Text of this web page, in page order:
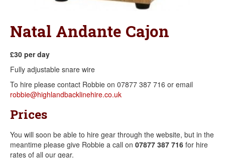
Natal Andante Cajon
£30 per day
​Fully adjustable snare wire
To hire please contact Robbie on 07877 387 716 or email
robbie@highlandbacklinehire.co.uk
Prices
You will soon be able to hire gear through the website, but in the
meantime please give Robbie a call on 07877 387 716 for hire
rates of all our gear.